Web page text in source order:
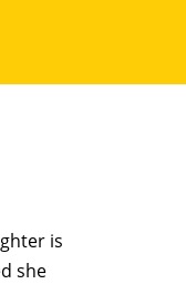
is
she